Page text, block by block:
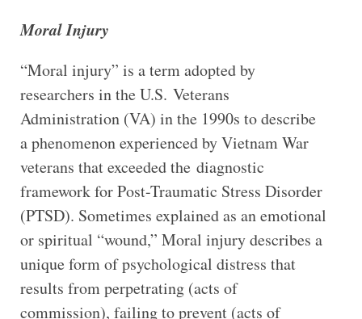
Moral Injury
“Moral injury” is a term adopted by
researchers in the U.S. Veterans
Administration (VA) in the 1990s to describe
a phenomenon experienced by Vietnam War
veterans that exceeded the diagnostic
framework for Post-Traumatic Stress Disorder
(PTSD). Sometimes explained as an emotional
or spiritual “wound,” Moral injury describes a
unique form of psychological distress that
results from perpetrating (acts of
commission), failing to prevent (acts of